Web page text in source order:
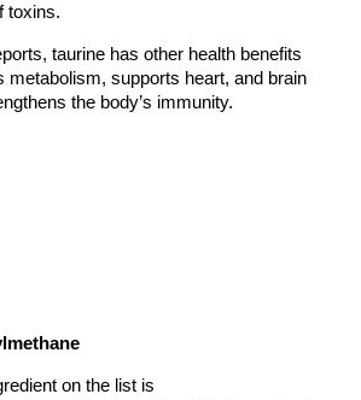
toxins.
taurine has other health benefits
metabolism, supports heart, and brain
the body’s immunity.
on the list is